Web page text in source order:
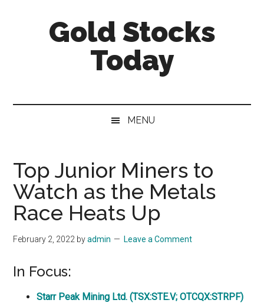
Gold Stocks
Today
Investing
|
Mining
Sector
MENU
Top Junior Miners to
Watch as the Metals
Race Heats Up
February 2, 2022 byadmin Leave a Comment
In Focus:
Starr Peak Mining Ltd. (TSX:STE.V; OTCQX:STRPF)